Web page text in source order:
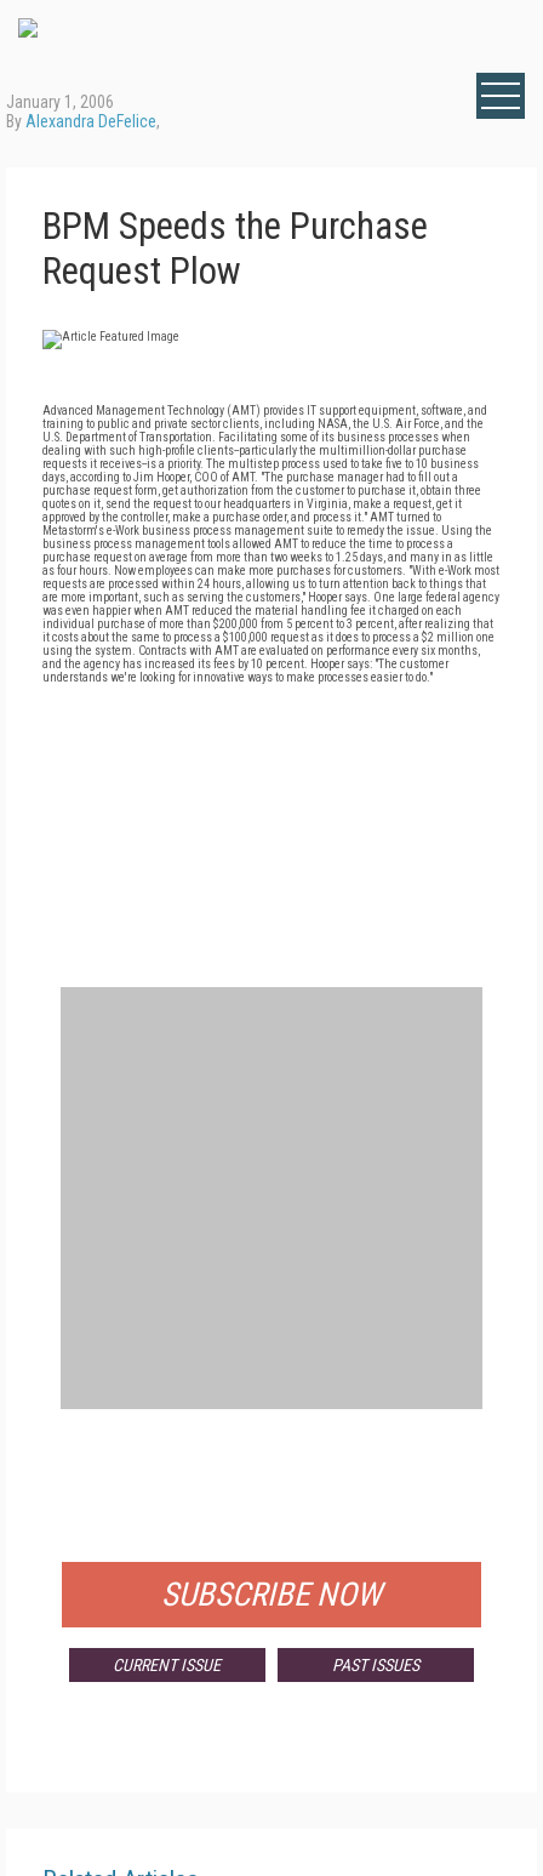
January 1, 2006
By Alexandra DeFelice,
BPM Speeds the Purchase
Request Plow
Advanced Management Technology (AMT) provides IT support equipment, software, and
training to public and private sector clients, including NASA, the U.S. Air Force, and the
U.S. Department of Transportation. Facilitating some of its business processes when
dealing with such high-profile clients--particularly the multimillion-dollar purchase
requests it receives--is a priority. The multistep process used to take five to 10 business
days, according to Jim Hooper, COO of AMT. "The purchase manager had to fill out a
purchase request form, get authorization from the customer to purchase it, obtain three
quotes on it, send the request to our headquarters in Virginia, make a request, get it
approved by the controller, make a purchase order, and process it." AMT turned to
Metastorm's e-Work business process management suite to remedy the issue. Using the
business process management tools allowed AMT to reduce the time to process a
purchase request on average from more than two weeks to 1.25 days, and many in as little
as four hours. Now employees can make more purchases for customers. "With e-Work most
requests are processed within 24 hours, allowing us to turn attention back to things that
are more important, such as serving the customers," Hooper says. One large federal agency
was even happier when AMT reduced the material handling fee it charged on each
individual purchase of more than $200,000 from 5 percent to 3 percent, after realizing that
it costs about the same to process a $100,000 request as it does to process a $2 million one
using the system. Contracts with AMT are evaluated on performance every six months,
and the agency has increased its fees by 10 percent. Hooper says: "The customer
understands we're looking for innovative ways to make processes easier to do."
SUBSCRIBE NOW
CURRENT ISSUE PAST ISSUES